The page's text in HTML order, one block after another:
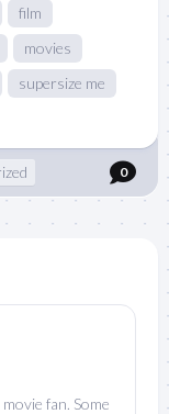
film
movies
supersize me
0
fan. Some